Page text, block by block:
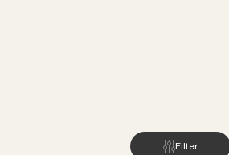
Filter